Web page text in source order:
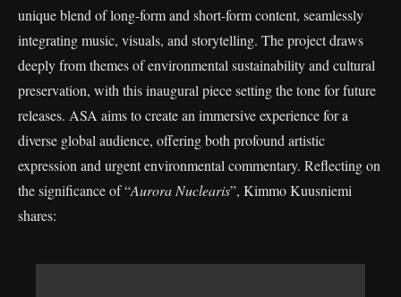
unique blend of long-form and short-form content, seamlessly
integrating music, visuals, and storytelling. The project draws
deeply from themes of environmental sustainability and cultural
preservation, with this inaugural piece setting the tone for future
releases. ASA aims to create an immersive experience for a
diverse global audience, offering both profound artistic
expression and urgent environmental commentary. Reflecting on
the significance of “Aurora Nuclearis”, Kimmo Kuusniemi
shares: